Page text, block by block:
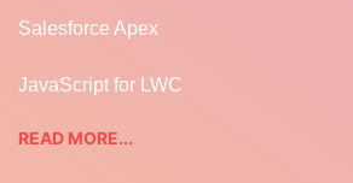
Salesforce Apex
JavaScript for LWC
READ MORE...